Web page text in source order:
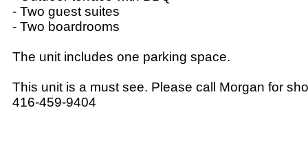
- Two guest suites
- Two boardrooms
The unit includes one parking space.
This unit is a must see. Please call Morgan for
416-459-9404